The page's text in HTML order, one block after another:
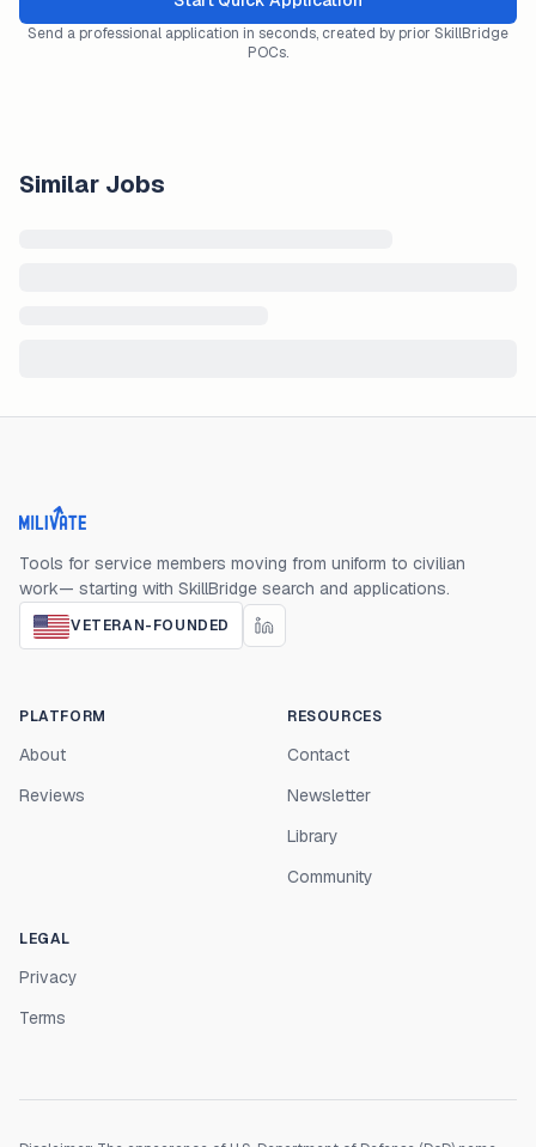
Send a professional application in seconds, created by prior SkillBridge
POCs.
Similar Jobs
Milivate home
Tools for service members moving from uniform to civilian
work— starting with SkillBridge search and applications.
VETERAN-FOUNDED
PLATFORM
About
Reviews
RESOURCES
Contact
Newsletter
Library
Community
LEGAL
Privacy
Terms